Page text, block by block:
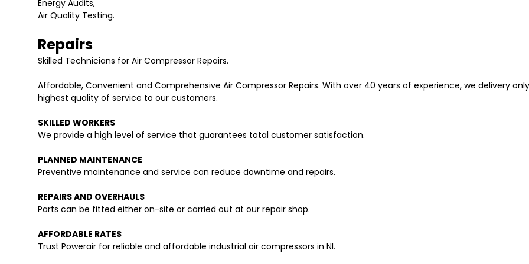
Energy Audits,
Air Quality Testing.
Repairs
Skilled Technicians for Air Compressor Repairs.
Affordable, Convenient and Comprehensive Air Compressor Repairs. With over 40 years of experience, we delivery
highest quality of service to our customers.
SKILLED WORKERS
We provide a high level of service that guarantees total customer satisfaction.
PLANNED MAINTENANCE
Preventive maintenance and service can reduce downtime and repairs.
REPAIRS AND OVERHAULS
Parts can be fitted either on-site or carried out at our repair shop.
AFFORDABLE RATES
Trust Powerair for reliable and affordable industrial air compressors in NI.